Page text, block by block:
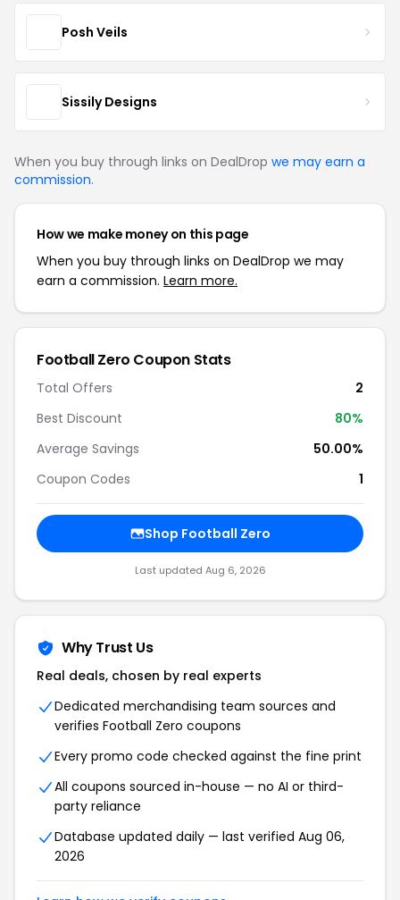
Posh Veils
Sissily Designs
When you buy through links on DealDrop we may earn a
commission.
How we make money on this page
When you buy through links on DealDrop we may
earn a commission. Learn more.
Football Zero Coupon Stats
Total Offers
2
Best Discount
80%
Average Savings
50.00%
Coupon Codes
1
Shop Football Zero
Last updated Aug 6, 2026
Why Trust Us
Real deals, chosen by real experts
Dedicated merchandising team sources and
verifies Football Zero coupons
Every promo code checked against the fine print
All coupons sourced in-house — no AI or third-
party reliance
Database updated daily — last verified Aug 06,
2026